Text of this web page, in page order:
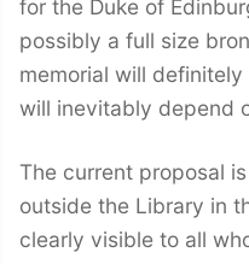
for the Duke of
possibly a full size
memorial will
will inevitably depend
The current proposal
outside the Library in
clearly visible to all